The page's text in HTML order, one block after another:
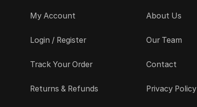
My Account
Login / Register
Track Your Order
Returns & Refunds
About Us
Our Team
Contact
Privacy Policy